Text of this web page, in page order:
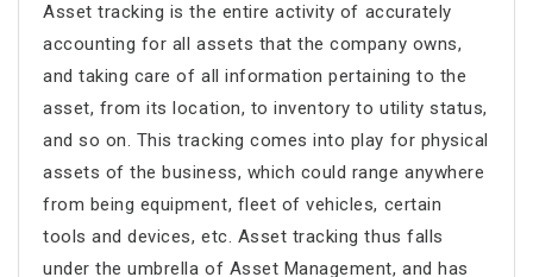
Asset tracking is the entire activity of accurately
accounting for all assets that the company owns,
and taking care of all information pertaining to the
asset, from its location, to inventory to utility status,
and so on. This tracking comes into play for physical
assets of the business, which could range anywhere
from being equipment, fleet of vehicles, certain
tools and devices, etc. Asset tracking thus falls
under the umbrella of Asset Management, and has